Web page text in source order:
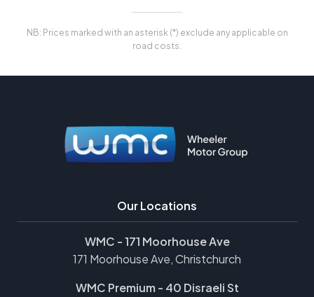
NB: Prices marked with an asterisk (*) exclude any applicable on
road costs.
Our Locations
WMC - 171 Moorhouse Ave
171 Moorhouse Ave, Christchurch
WMC Premium - 40 Disraeli St